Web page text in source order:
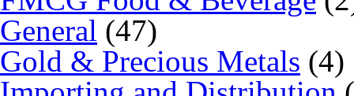
General (47)
Gold & Precious Metals (4)